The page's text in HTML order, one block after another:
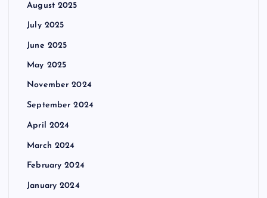
August 2025
July 2025
June 2025
May 2025
November 2024
September 2024
April 2024
March 2024
February 2024
January 2024